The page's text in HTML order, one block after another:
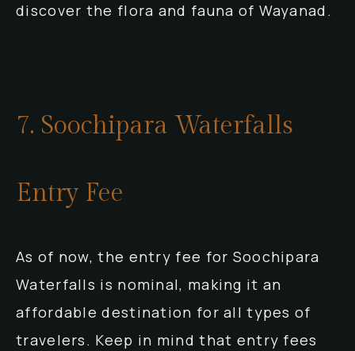
discover the flora and fauna of Wayanad.
7. Soochipara Waterfalls
Entry Fee
As of now, the entry fee for Soochipara
Waterfalls is nominal, making it an
affordable destination for all types of
travelers. Keep in mind that entry fees